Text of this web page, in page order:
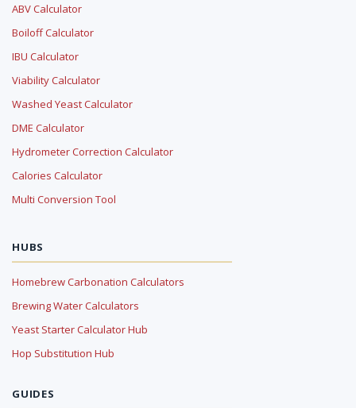
ABV Calculator
Boiloff Calculator
IBU Calculator
Viability Calculator
Washed Yeast Calculator
DME Calculator
Hydrometer Correction Calculator
Calories Calculator
Multi Conversion Tool
HUBS
Homebrew Carbonation Calculators
Brewing Water Calculators
Yeast Starter Calculator Hub
Hop Substitution Hub
GUIDES